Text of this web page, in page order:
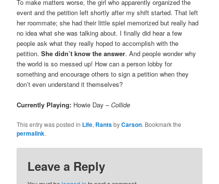
To make matters worse, the girl who apparently organized the
event and the petition left shortly after my shift started. That left
her roommate; she had their little spiel memorized but really had
no idea what she was talking about. I finally did hear a few
people ask what they really hoped to accomplish with the
petition.She didn’t know the answer. And people wonder why
the world is so messed up! How can a person lobby for
something and encourage others to sign a petition when they
don’t even understand it themselves?
Currently Playing: Howie Day –Collide
This entry was posted in Life, RantsbyCarson. Bookmark the
permalink.
Leave a Reply